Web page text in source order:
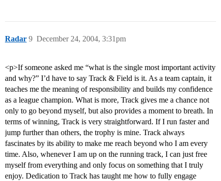
Radar December 24, 2004, 3:31pm
9
<p>If someone asked me “what is the single most important activity
and why?” I’d have to say Track & Field is it. As a team captain, it
teaches me the meaning of responsibility and builds my confidence
as a league champion. What is more, Track gives me a chance not
only to go beyond myself, but also provides a moment to breath. In
terms of winning, Track is very straightforward. If I run faster and
jump further than others, the trophy is mine. Track always
fascinates by its ability to make me reach beyond who I am every
time. Also, whenever I am up on the running track, I can just free
myself from everything and only focus on something that I truly
enjoy. Dedication to Track has taught me how to fully engage